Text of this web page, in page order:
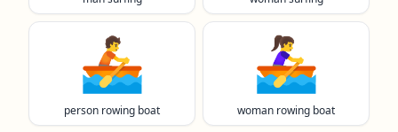
🚣
person rowing boat
🚣‍♀️
woman rowing boat